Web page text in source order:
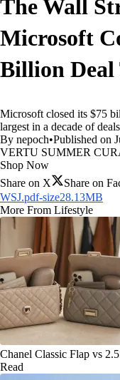
The Wall
Microsoft
Billion Deal
Microsoft closed its $75
largest in a decade of
By nepoch•Published on
VERTU SUMMER
Shop Now
Share on X
Share on
WSJ.pdf-size28.13MB
More From Lifestyle
Chanel Classic Flap vs
Read